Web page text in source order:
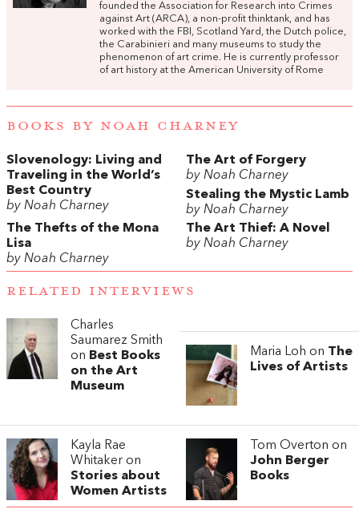
founded the Association for Research into Crimes
against Art (ARCA), a non-profit thinktank, and has
worked with the FBI, Scotland Yard, the Dutch police,
the Carabinieri and many museums to study the
phenomenon of art crime. He is currently professor
of art history at the American University of Rome
BOOKS BY NOAH CHARNEY
Slovenology: Living and
Traveling in the World’s
Best Country
by Noah Charney
The Art of Forgery
by Noah Charney
Stealing the Mystic Lamb
by Noah Charney
The Thefts of the Mona
Lisa
by Noah Charney
The Art Thief: A Novel
by Noah Charney
RELATED INTERVIEWS
Charles
Saumarez Smith
on Best Books
on the Art
Museum
Maria Loh on The
Lives of Artists
Kayla Rae
Whitaker on
Stories about
Women Artists
Tom Overton on
John Berger
Books